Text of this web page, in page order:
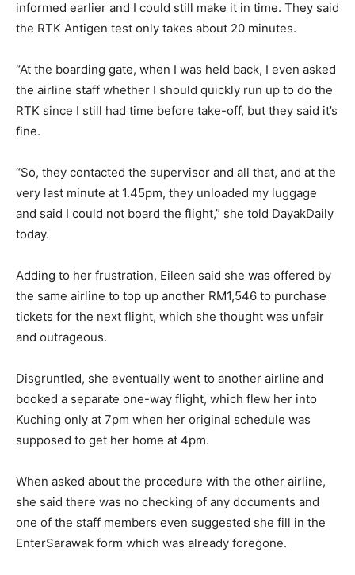
informed earlier and I could still make it in time. They said
the RTK Antigen test only takes about 20 minutes.
“At the boarding gate, when I was held back, I even asked
the airline staff whether I should quickly run up to do the
RTK since I still had time before take-off, but they said it’s
fine.
“So, they contacted the supervisor and all that, and at the
very last minute at 1.45pm, they unloaded my luggage
and said I could not board the flight,” she told DayakDaily
today.
Adding to her frustration, Eileen said she was offered by
the same airline to top up another RM1,546 to purchase
tickets for the next flight, which she thought was unfair
and outrageous.
Disgruntled, she eventually went to another airline and
booked a separate one-way flight, which flew her into
Kuching only at 7pm when her original schedule was
supposed to get her home at 4pm.
When asked about the procedure with the other airline,
she said there was no checking of any documents and
one of the staff members even suggested she fill in the
EnterSarawak form which was already foregone.